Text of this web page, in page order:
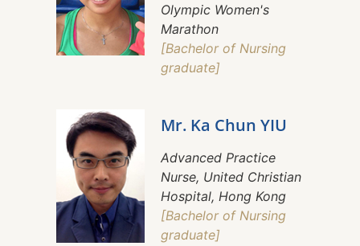
Olympic Women's
Marathon
[Bachelor of Nursing
graduate]
Mr. Ka Chun YIU
Advanced Practice
Nurse, United Christian
Hospital, Hong Kong
[Bachelor of Nursing
graduate]